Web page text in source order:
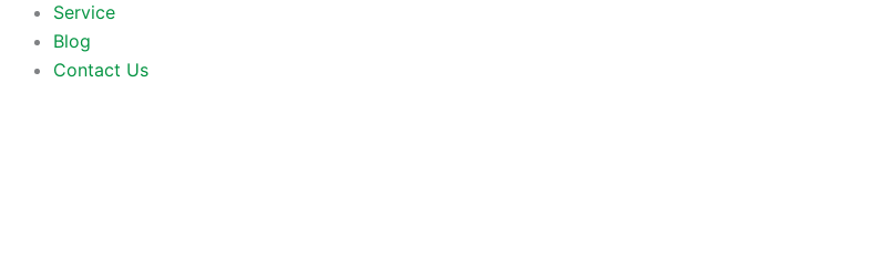
Service
Blog
Contact Us